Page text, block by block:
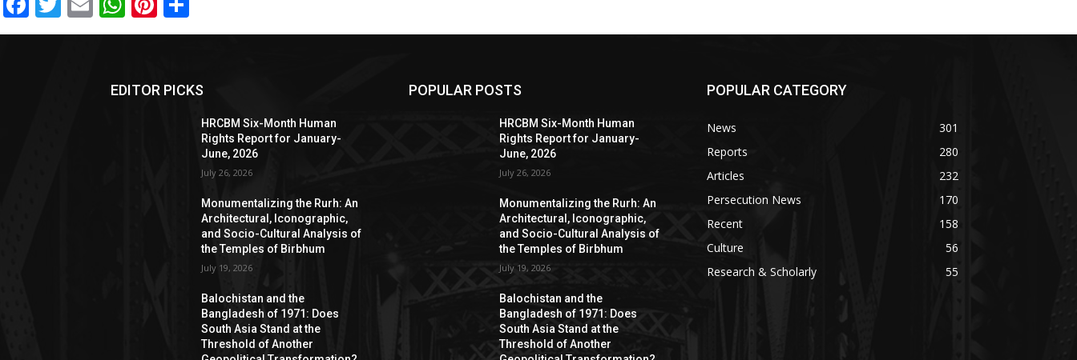
EDITOR PICKS
HRCBM Six-Month Human
Rights Report for January-
June, 2026
July 26, 2026
Monumentalizing the Rurh: An
Architectural, Iconographic,
and Socio-Cultural Analysis of
the Temples of Birbhum
July 19, 2026
Balochistan and the
Bangladesh of 1971: Does
South Asia Stand at the
Threshold of Another
POPULAR POSTS
HRCBM Six-Month Human
Rights Report for January-
June, 2026
July 26, 2026
Monumentalizing the Rurh: An
Architectural, Iconographic,
and Socio-Cultural Analysis of
the Temples of Birbhum
July 19, 2026
Balochistan and the
Bangladesh of 1971: Does
South Asia Stand at the
Threshold of Another
POPULAR CATEGORY
News
301
Reports
280
Articles
232
Persecution News
170
Recent
158
Culture
56
Research & Scholarly
55